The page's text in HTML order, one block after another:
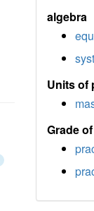
algebra
Units of
Grade